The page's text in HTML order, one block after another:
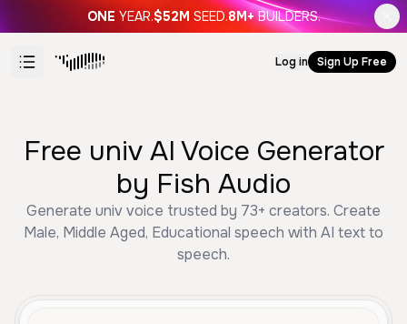
ONE YEAR.$52M SEED.8M+ BUILDERS.
Log in Sign Up Free
Free univ AI Voice Generator
by Fish Audio
Generate univ voice trusted by 73+ creators. Create
Male, Middle Aged, Educational speech with AI text to
speech.